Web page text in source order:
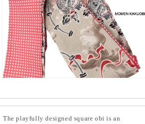
The playfully designed square obi is an